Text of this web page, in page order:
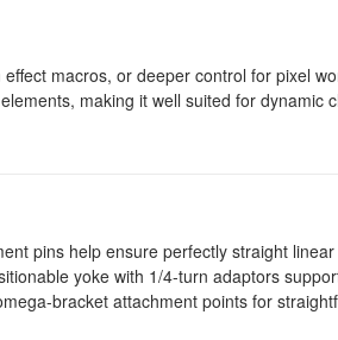
macros, or deeper control for pixel
making it well suited for dynamic
pins help ensure perfectly straight
yoke with 1/4-turn adaptors
bracket attachment points for